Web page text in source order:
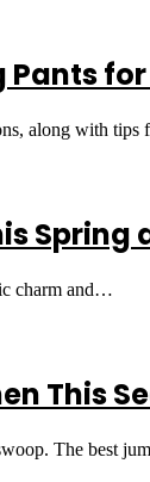
Pants for
along with
Spring
charm and…
This
The best